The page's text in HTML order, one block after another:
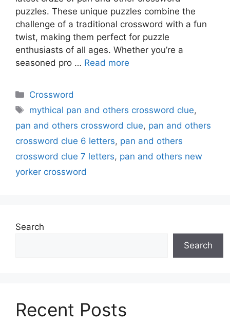
puzzles. These unique puzzles combine the
challenge of a traditional crossword with a fun
twist, making them perfect for puzzle
enthusiasts of all ages. Whether you’re a
seasoned pro … Read more
Categories
Crossword
Tags
mythical pan and others crossword clue,
pan and others crossword clue, pan and others
crossword clue 6 letters, pan and others
crossword clue 7 letters, pan and others new
yorker crossword
Search
Search
Recent Posts